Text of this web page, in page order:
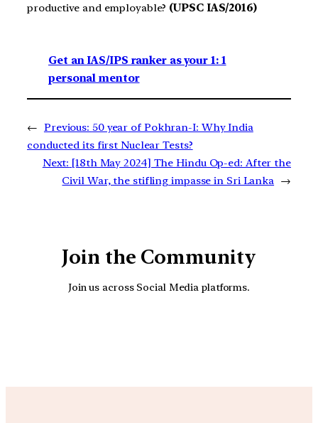
productive and employable? (UPSC IAS/2016)
Get an IAS/IPS ranker as your 1: 1
personal mentor
← Previous: 50 year of Pokhran-I: Why India
conducted its first Nuclear Tests?
Next: [18th May 2024] The Hindu Op-ed: After the
Civil War, the stifling impasse in Sri Lanka →
Join the Community
Join us across Social Media platforms.